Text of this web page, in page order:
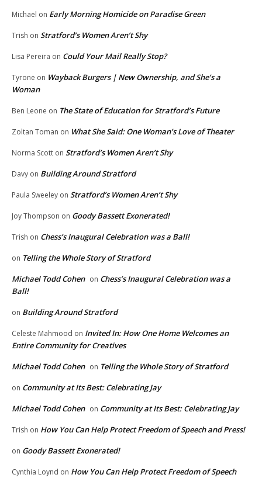
Michael on Early Morning Homicide on Paradise Green
Trish on Stratford’s Women Aren’t Shy
Lisa Pereira on Could Your Mail Really Stop?
Tyrone on Wayback Burgers | New Ownership, and She’s a
Woman
Ben Leone on The State of Education for Stratford’s Future
Zoltan Toman on What She Said: One Woman’s Love of Theater
Norma Scott on Stratford’s Women Aren’t Shy
Davy on Building Around Stratford
Paula Sweeley on Stratford’s Women Aren’t Shy
Joy Thompson on Goody Bassett Exonerated!
Trish on Chess’s Inaugural Celebration was a Ball!
on Telling the Whole Story of Stratford
Michael Todd Cohen on Chess’s Inaugural Celebration was a
Ball!
on Building Around Stratford
Celeste Mahmood on Invited In: How One Home Welcomes an
Entire Community for Creatives
Michael Todd Cohen on Telling the Whole Story of Stratford
on Community at Its Best: Celebrating Jay
Michael Todd Cohen on Community at Its Best: Celebrating Jay
Trish on How You Can Help Protect Freedom of Speech and Press!
on Goody Bassett Exonerated!
Cynthia Loynd on How You Can Help Protect Freedom of Speech